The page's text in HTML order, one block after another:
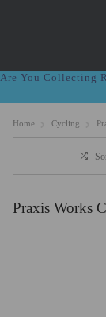
Are You Collecting
Home Cycling
Praxis Works